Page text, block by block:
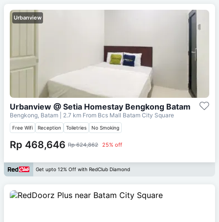
Urbanview
Urbanview @ Setia Homestay Bengkong Batam
Bengkong, Batam | 2.7 km From Bcs Mall Batam City Square
Free Wifi Reception Toiletries No Smoking
Rp 468,646 Rp 624,862 25% off
Get upto 12% Off with RedClub Diamond